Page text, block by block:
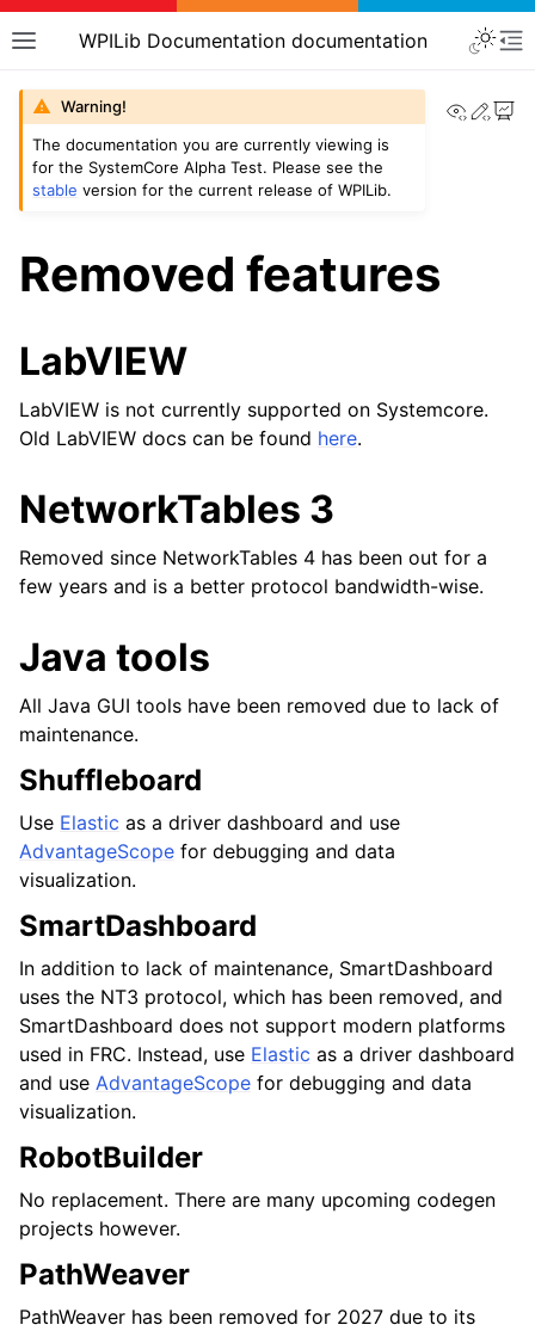
WPILib Documentation documentation
View
Edit
Warning!
The documentation you are currently viewing is
for the SystemCore Alpha Test. Please see the
stable version for the current release of WPILib.
Removed features
LabVIEW
LabVIEW is not currently supported on Systemcore.
Old LabVIEW docs can be found here.
NetworkTables 3
Removed since NetworkTables 4 has been out for a
few years and is a better protocol bandwidth-wise.
Java tools
All Java GUI tools have been removed due to lack of
maintenance.
Shuffleboard
Use Elastic as a driver dashboard and use
AdvantageScope for debugging and data
visualization.
SmartDashboard
In addition to lack of maintenance, SmartDashboard
uses the NT3 protocol, which has been removed, and
SmartDashboard does not support modern platforms
used in FRC. Instead, use Elastic as a driver dashboard
and use AdvantageScope for debugging and data
visualization.
RobotBuilder
No replacement. There are many upcoming codegen
projects however.
PathWeaver
PathWeaver has been removed for 2027 due to its